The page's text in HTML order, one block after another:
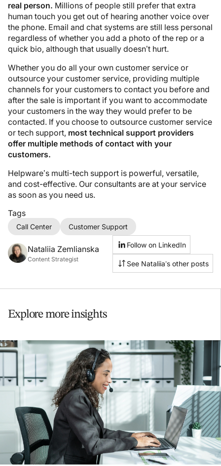
real person. Millions of people still prefer that extra
human touch you get out of hearing another voice over
the phone. Email and chat systems are still less personal
regardless of whether you add a photo of the rep or a
quick bio, although that usually doesn’t hurt.
Whether you do all your own customer service or
outsource your customer service, providing multiple
channels for your customers to contact you before and
after the sale is important if you want to accommodate
your customers in the way they would prefer to be
contacted. If you choose to outsource customer service
or tech support, most technical support providers
offer multiple methods of contact with your
customers.
Helpware’s multi-tech support is powerful, versatile,
and cost-effective. Our consultants are at your service
as soon as you need us.
Tags
Call Center Customer Support
Nataliia Zemlianska
Content Strategist
Follow on LinkedIn
See Nataliia’s other posts
Explore more insights